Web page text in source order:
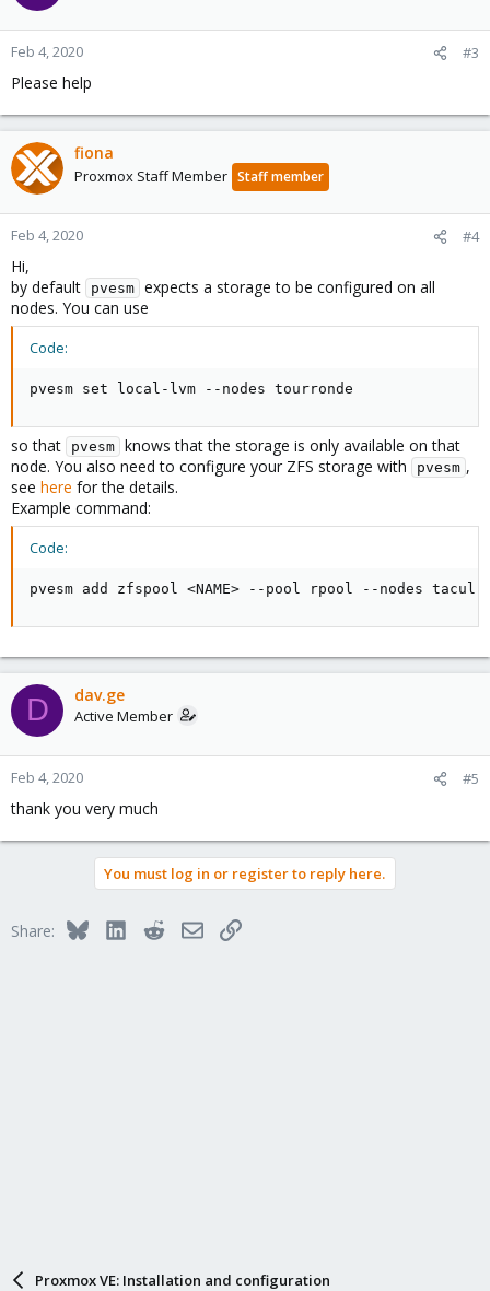
Feb 4, 2020 #3
Please help
fiona
Proxmox Staff Member Staff member
Feb 4, 2020 #4
Hi,
by default
pvesm expects a storage to be configured on all
nodes. You can use
Code:
pvesm set local-lvm --nodes tourronde
so that pvesm knows that the storage is only available on that
node. You also need to configure your ZFS storage with
pvesm ,
see here for the details.
Example command:
Code:
pvesm add zfspool <NAME> --pool rpool --nodes tacul
D dav.ge
Active Member
Feb 4, 2020 #5
thank you very much
You must log in or register to reply here.
Share: BlueskyLinkedInRedditEmailLink
Proxmox VE: Installation and configuration